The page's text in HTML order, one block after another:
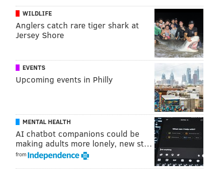
A post shared by Dobbin House Tavern (@dobbinhousetavern1776)
"Gettysburg 1863" stars Stephen Lang, the "Avatar"
actor who appeared in the 1993 film "Gettysburg."
, he will portray John L. Burns,
a 69-year-old civilian who jumped onto the Union side
of the battlefield when the war arrived in his town.
His co-starsincludeBruce Boxleitner ("Tron"), Samuel
Roukin ("Turn: Washington's Spies")
and Alfonso
WILDLIFE
Anglers catch rare tiger shark at
Jersey Shore
EVENTS
Upcoming events in Philly
MENTAL HEALTH
AI chatbot companions could be
making adults more lonely, new st…
from